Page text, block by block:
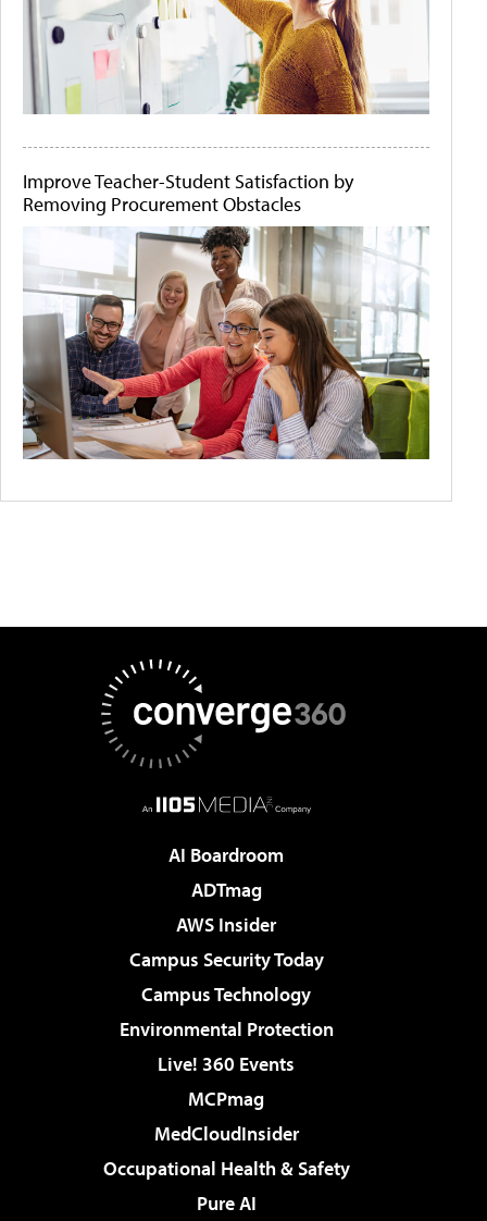
Improve Teacher-Student Satisfaction by
Removing Procurement Obstacles
AI Boardroom
ADTmag
AWS Insider
Campus Security Today
Campus Technology
Environmental Protection
Live! 360 Events
MCPmag
MedCloudInsider
Occupational Health & Safety
Pure AI